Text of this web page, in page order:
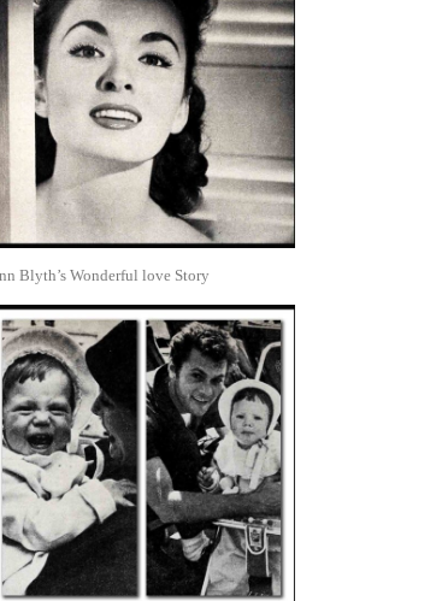
Blyth’s Wonderful love Story